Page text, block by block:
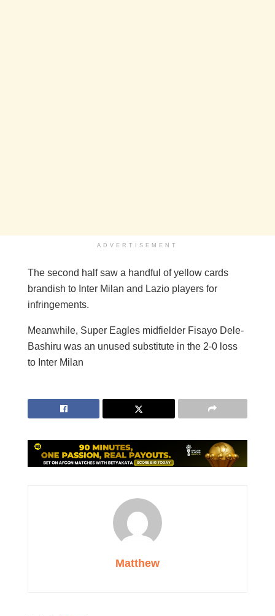
ADVERTISEMENT
The second half saw a handful of yellow cards
brandish to Inter Milan and Lazio players for
infringements.
Meanwhile, Super Eagles midfielder Fisayo Dele-
Bashiru was an unused substitute in the 2-0 loss
to Inter Milan
Matthew